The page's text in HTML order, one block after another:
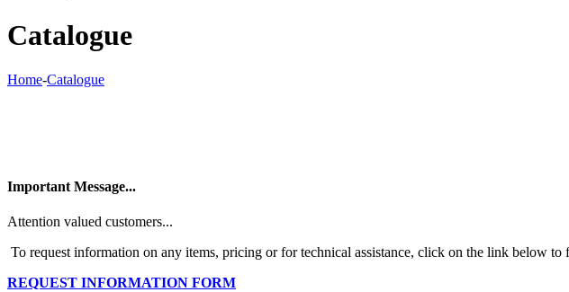
Catalogue
Home-Catalogue
Important Message...
Attention valued customers...
To request information on any items, pricing or for technical assistance, click on the link below to
REQUEST INFORMATION FORM